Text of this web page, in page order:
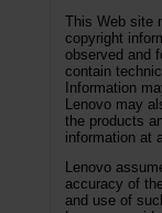
This Web site
copyright
observed and
contain
Information
Lenovo may
the products
information at
Lenovo
accuracy of
and use of